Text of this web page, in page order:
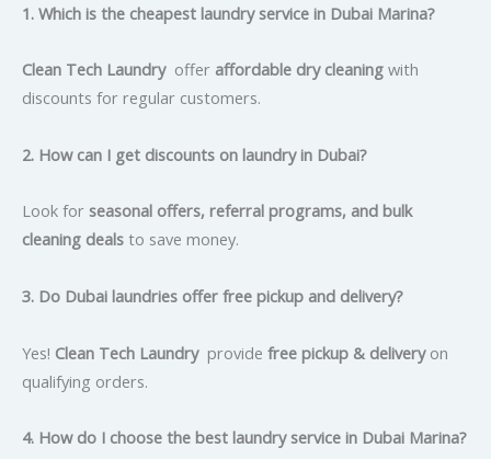
1. Which is the cheapest laundry service in Dubai Marina?
Clean Tech Laundryoffer affordable dry cleaning with
discounts for regular customers.
2. How can I get discounts on laundry in Dubai?
Look for seasonal offers, referral programs, and bulk
cleaning deals to save money.
3. Do Dubai laundries offer free pickup and delivery?
Yes! Clean Tech Laundry provide free pickup & deliveryon
qualifying orders.
4. How do I choose the best laundry service in Dubai Marina?